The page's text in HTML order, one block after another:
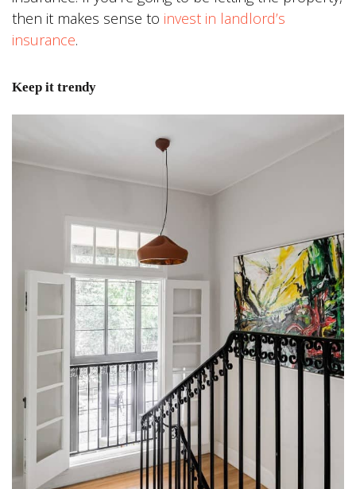
then it makes sense to invest in landlord’s
insurance.
Keep it trendy